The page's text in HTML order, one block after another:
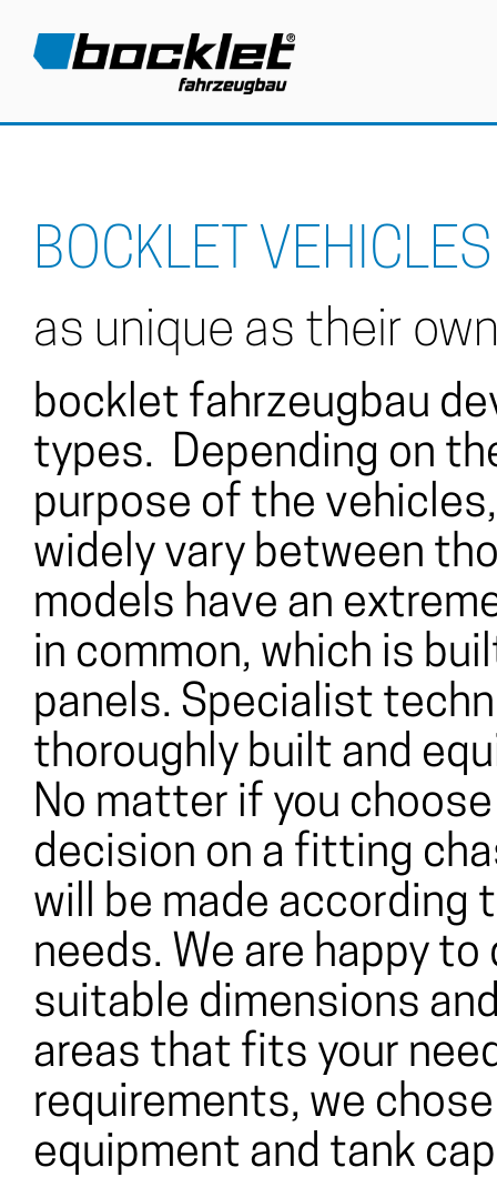
BOCKLET VEHICLES
as unique as their
bocklet fahrzeugbau
types. Depending on
purpose of the
widely vary between
models have an
in common, which is
panels. Specialist
thoroughly built and
No matter if you choose
decision on a fitting
will be made according
needs. We are happy
suitable dimensions
areas that fits your
requirements, we
equipment and tank